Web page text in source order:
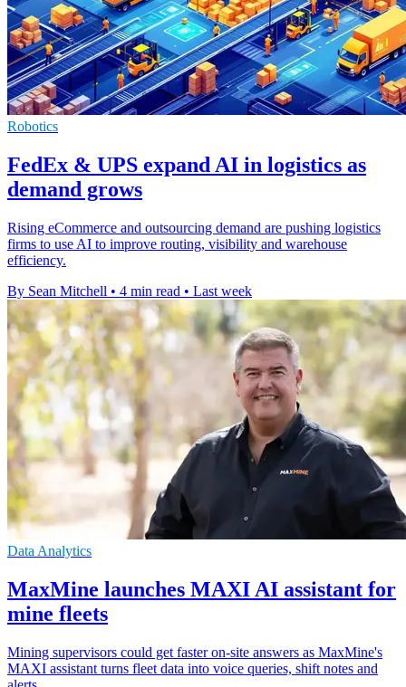
Robotics
FedEx & UPS expand AI in logistics as
demand grows
Rising eCommerce and outsourcing demand are pushing logistics
firms to use AI to improve routing, visibility and warehouse
efficiency.
By Sean Mitchell • 4 min read • Last week
Data Analytics
MaxMine launches MAXI AI assistant for
mine fleets
Mining supervisors could get faster on-site answers as MaxMine's
MAXI assistant turns fleet data into voice queries, shift notes and